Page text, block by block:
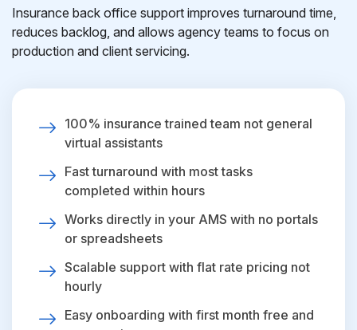
Insurance back office support improves turnaround time,
reduces backlog, and allows agency teams to focus on
production and client servicing.
100% insurance trained team not general
virtual assistants
Fast turnaround with most tasks
completed within hours
Works directly in your AMS with no portals
or spreadsheets
Scalable support with flat rate pricing not
hourly
Easy onboarding with first month free and